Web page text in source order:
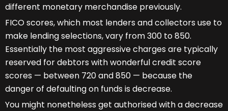
different monetary merchandise previously.
FICO scores, which most lenders and collectors use to
make lending selections, vary from 300 to 850.
Essentially the most aggressive charges are typically
reserved for debtors with wonderful credit score
scores — between 720 and 850 — because the
danger of defaulting on funds is decrease.
You might nonetheless get authorised with a decrease